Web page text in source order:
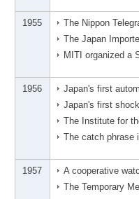
1955
The Nippon
The Japan
MITI organized a
1956
Japan's first
Japan's first
The Institute for
The catch phrase
1957
A cooperative
The Temporary